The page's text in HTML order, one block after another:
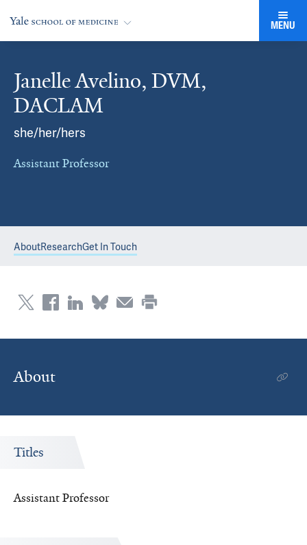
MENU
Janelle Avelino, DVM,
DACLAM
she/her/hers
Assistant Professor
AboutResearchGet In Touch
About
Titles
Assistant Professor